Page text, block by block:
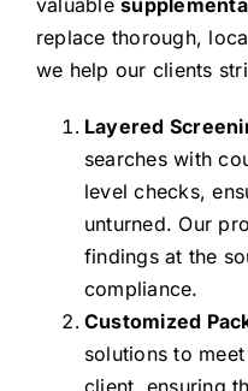
replace thorough,
we help our clients
Layered
searches with
level checks,
unturned. Our
findings at the
compliance.
Customized
solutions to
client, ensuring